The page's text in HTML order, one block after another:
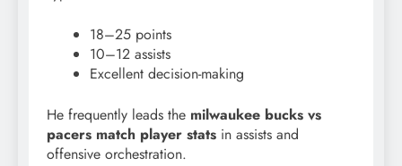
18–25 points
10–12 assists
Excellent decision-making
He frequently leads the milwaukee bucks vs
pacers match player stats in assists and
offensive orchestration.